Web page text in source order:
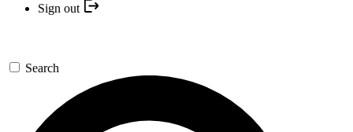
Sign out
Search